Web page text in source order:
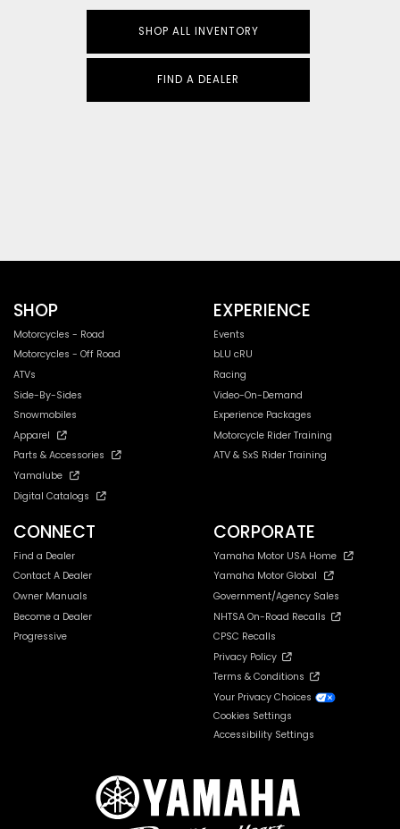
SHOP ALL INVENTORY
FIND A DEALER
SHOP
Motorcycles - Road
Motorcycles - Off Road
ATVs
Side-By-Sides
Snowmobiles
Apparel
Parts & Accessories
Yamalube
Digital Catalogs
EXPERIENCE
Events
bLU cRU
Racing
Video-On-Demand
Experience Packages
Motorcycle Rider Training
ATV & SxS Rider Training
CONNECT
Find a Dealer
Contact A Dealer
Owner Manuals
Become a Dealer
Progressive
CORPORATE
Yamaha Motor USA Home
Yamaha Motor Global
Government/Agency Sales
NHTSA On-Road Recalls
CPSC Recalls
Privacy Policy
Terms & Conditions
Your Privacy Choices
Cookies Settings
Accessibility Settings